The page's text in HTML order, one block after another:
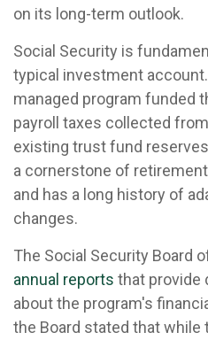
on its long-term outlook.
Social Security is
typical investment
managed program funded
payroll taxes collected
existing trust fund
a cornerstone of
and has a long history of
changes.
The Social Security Board
annual reports that provide
about the program's
the Board stated that